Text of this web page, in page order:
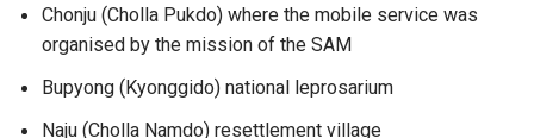
Chonju (Cholla Pukdo) where the mobile service was
organised by the mission of the SAM
Bupyong (Kyonggido) national leprosarium